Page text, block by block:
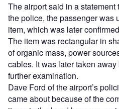
The airport said in a
the police, the passenger was
item, which was later
The item was rectangular in
of organic mass, power
cables. It was later taken
further examination.
Dave Ford of the airport’s
came about because of the